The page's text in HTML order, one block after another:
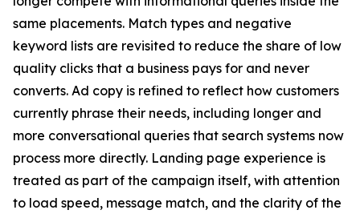
same placements. Match types and negative
keyword lists are revisited to reduce the share of low
quality clicks that a business pays for and never
converts. Ad copy is refined to reflect how customers
currently phrase their needs, including longer and
more conversational queries that search systems now
process more directly. Landing page experience is
treated as part of the campaign itself, with attention
to load speed, message match, and the clarity of the